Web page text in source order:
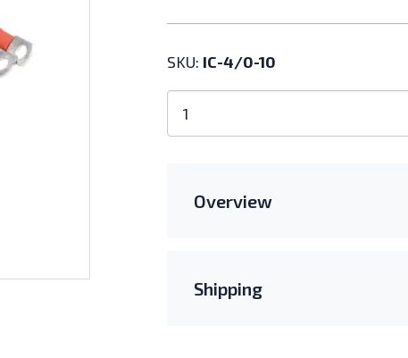
SKU: IC-4/0-10
AWG
Pre-
CableOverview
Shipping